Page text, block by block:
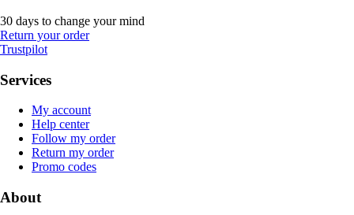
30 days to change your mind
Return your order
Trustpilot
Services
My account
Help center
Follow my order
Return my order
Promo codes
About